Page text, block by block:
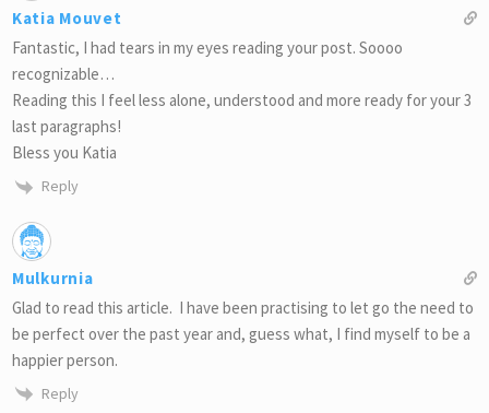
Katia Mouvet
Fantastic, I had tears in my eyes reading your post. Soooo
recognizable…
Reading this I feel less alone, understood and more ready for your 3
last paragraphs!
Bless you Katia
Reply
Mulkurnia
Glad to read this article. I have been practising to let go the need to
be perfect over the past year and, guess what, I find myself to be a
happier person.
Reply